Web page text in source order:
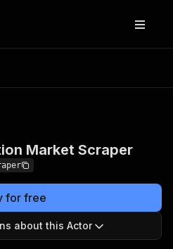
Market Scraper
for free
about this Actor